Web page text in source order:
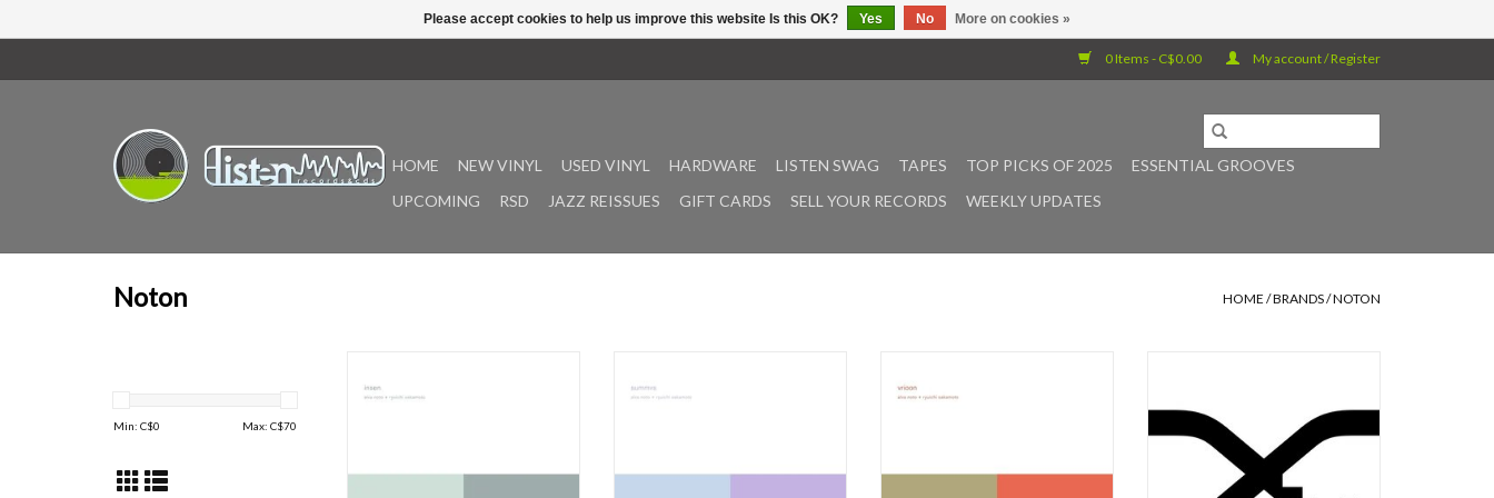
0 Items - C$0.00 My account / Register
HOME NEW VINYL USED VINYL HARDWARE LISTEN SWAG TAPES TOP PICKS OF 2025
ESSENTIAL GROOVES
UPCOMING
RSD JAZZ REISSUES GIFT CARDS SELL YOUR RECORDS WEEKLY UPDATES
Noton HOME /BRANDS/NOTON
Min: C$0 Max: C$70
the second collaboration album
series. Remastered in 2021 in
Summvs is the fifth and final
word "summa" (sum) and "versus"
approaches, Alva Noto and Ryuichi
than a decade from the release of
of Alva Noto's Xerrox series. For
anyone who has been following the
series since its inception in 2007,
the concept of Xerrox no longer
Please accept cookies to help us improve this website Is this OK? Yes No More on cookies »